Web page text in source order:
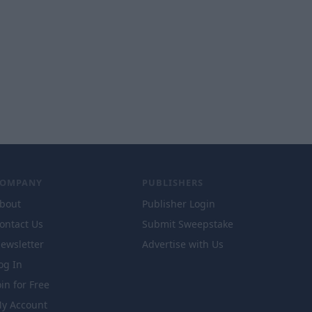
Us
In
for Free
Account
PUBLISHERS
Publisher Login
Submit Sweepstake
Advertise with Us